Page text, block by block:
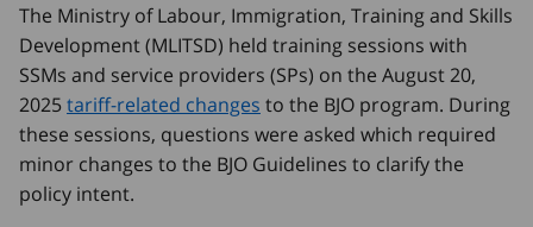
The Ministry of Labour, Immigration, Training and Skills
Development (MLITSD) held training sessions with
SSMs and service providers (SPs) on the August 20,
2025tariff-related changes to the BJO program. During
these sessions, questions were asked which required
minor changes to the BJO Guidelines to clarify the
policy intent.